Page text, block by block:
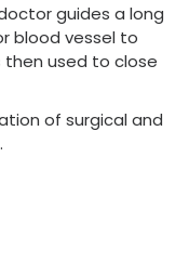
guides a long
blood vessel to
then used to close
of surgical and